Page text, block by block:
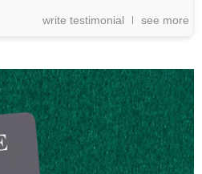
write testimonial see more